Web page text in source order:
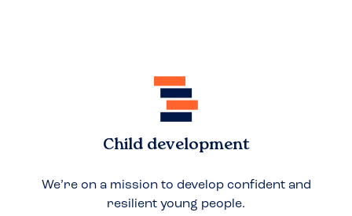
Child development
We’re on a mission to develop confident and
resilient young people.